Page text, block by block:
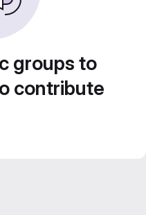
groups to
contribute